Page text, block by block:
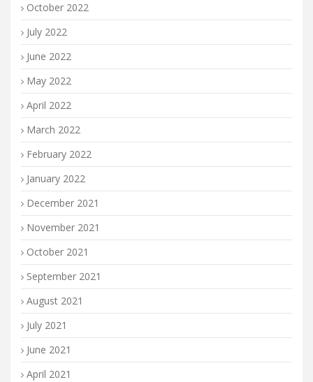
October 2022
July 2022
June 2022
May 2022
April 2022
March 2022
February 2022
January 2022
December 2021
November 2021
October 2021
September 2021
August 2021
July 2021
June 2021
April 2021